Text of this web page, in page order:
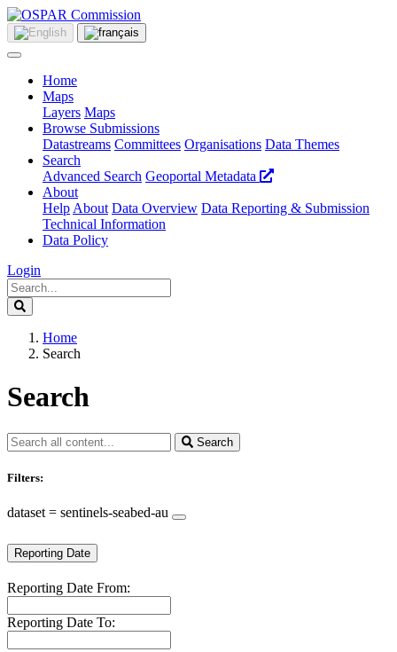
Home
Maps
Layers Maps
Browse Submissions
Datastreams Committees Organisations Data Themes
Search
Advanced Search Geoportal Metadata
About
Help About Data Overview Data Reporting & Submission
Technical Information
Data Policy
Login
Home
Search
Search
Search
Filters:
dataset = sentinels-seabed-au
Reporting Date
Reporting Date From:
Reporting Date To: